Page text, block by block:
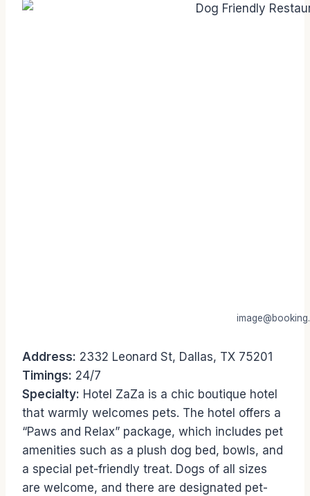
Address: 2332 Leonard St, Dallas, TX 75201
Timings: 24/7
Specialty: Hotel ZaZa is a chic boutique hotel
that warmly welcomes pets. The hotel offers a
“Paws and Relax” package, which includes pet
amenities such as a plush dog bed, bowls, and
a special pet-friendly treat. Dogs of all sizes
are welcome, and there are designated pet-